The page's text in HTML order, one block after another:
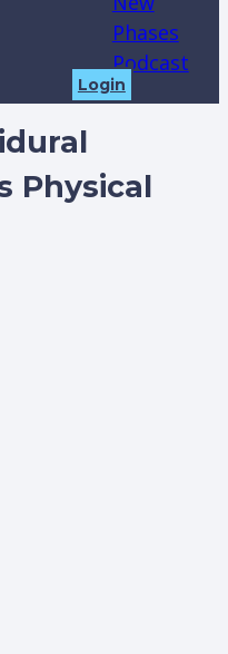
Phases
Podcast
Login
Physical